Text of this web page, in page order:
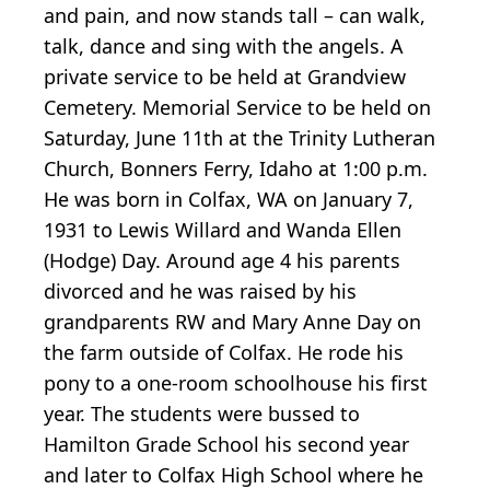
and pain, and now stands tall – can walk,
talk, dance and sing with the angels. A
private service to be held at Grandview
Cemetery. Memorial Service to be held on
Saturday, June 11th at the Trinity Lutheran
Church, Bonners Ferry, Idaho at 1:00 p.m.
He was born in Colfax, WA on January 7,
1931 to Lewis Willard and Wanda Ellen
(Hodge) Day. Around age 4 his parents
divorced and he was raised by his
grandparents RW and Mary Anne Day on
the farm outside of Colfax. He rode his
pony to a one-room schoolhouse his first
year. The students were bussed to
Hamilton Grade School his second year
and later to Colfax High School where he